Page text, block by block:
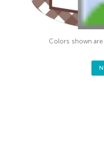
Colors shown